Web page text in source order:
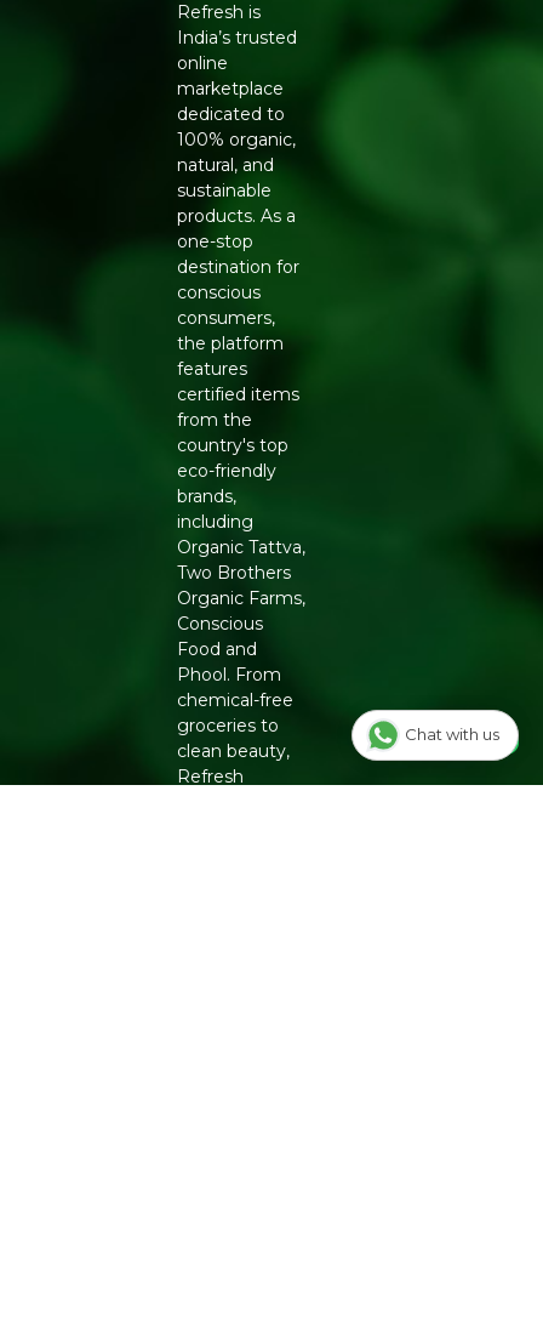
Organic green tea leaves
Boil water and let it cool slightly to around 80°C
Add 1 teaspoon of leaves per cup and pour hot
water over them
Steep for 2-3 minutes, then strain and enjoy
Store in a cool, dry place away from direct sunlight
: 365 Days
Manufacturers Details: Natureland Organic Foods Pvt.
Ltd., D 325-326, Agro Food Park, RIICO Shri Ganganagar,
Rajasthan-335002 | FSSAI : 12214024000735
Refresh is
India’s trusted
online
marketplace
dedicated to
100% organic,
natural, and
sustainable
products. As a
one-stop
destination for
conscious
consumers,
the platform
features
certified items
from the
country's top
eco-friendly
brands,
including
Organic Tattva,
Two Brothers
Organic Farms,
Conscious
Food and
Phool. From
chemical-free
groceries to
clean beauty,
Refresh
Chat with us